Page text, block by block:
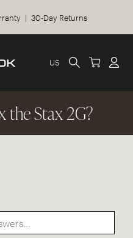
| 30-Day Returns
US
the Stax 2G?